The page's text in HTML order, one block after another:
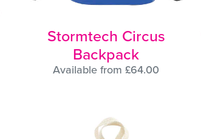
Stormtech Circus
Backpack
Available from £64.00